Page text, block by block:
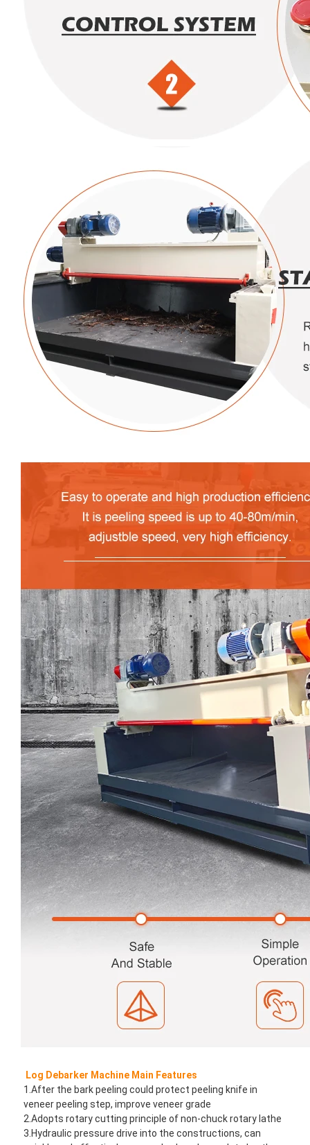
Log Debarker Machine Main Features
1.After the bark peeling could protect peeling knife in
veneer peeling step, improve veneer grade
2.Adopts rotary cutting principle of non-chuck rotary lathe
3.Hydraulic pressure drive into the constructions, can